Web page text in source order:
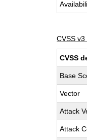
CVSS
CVSS
Base
Vector
Attack
Attack